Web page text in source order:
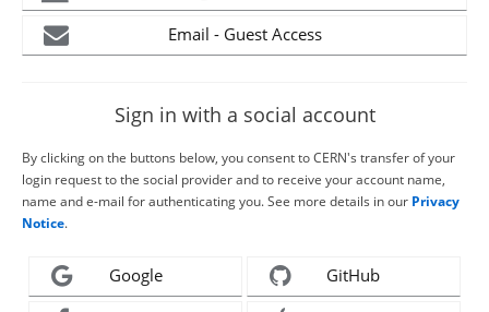
Email - Guest Access
Sign in with a social account
By clicking on the buttons below, you consent to CERN's transfer of your
login request to the social provider and to receive your account name,
name and e-mail for authenticating you. See more details in our Privacy
Notice.
Google GitHub